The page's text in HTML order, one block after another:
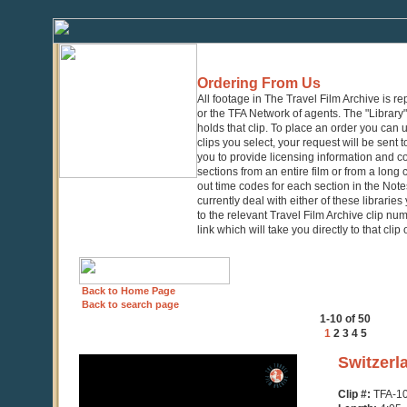
Ordering From Us
All footage in The Travel Film Archive is
or the TFA Network of agents. The
holds that clip. To place an order you
clips you select, your request will be sent
you to provide licensing information and
sections from an entire film or from a
out time codes for each section in the
currently deal with either of these
to the relevant Travel Film Archive clip
link which will take you directly to that clip
Back to Home Page
Back to search page
1-10 of 50
1 2 3 4 5
Clip #: TFA-